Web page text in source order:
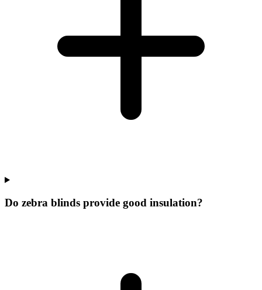
Do zebra blinds provide good insulation?